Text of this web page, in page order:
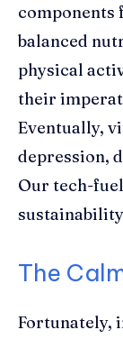
components
balanced
physical
their
Eventually,
depression,
Our tech-
The
Fortunately,